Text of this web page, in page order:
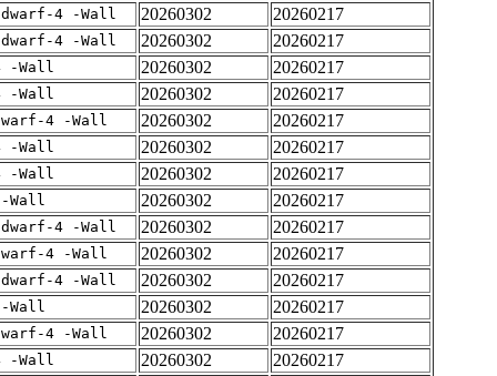
4 -Wall 20260302 20260217
4 -Wall 20260302 20260217
-Wall 20260302 20260217
-Wall 20260302 20260217
4 -Wall 20260302 20260217
-Wall 20260302 20260217
-Wall 20260302 20260217
Wall 20260302 20260217
4 -Wall 20260302 20260217
4 -Wall 20260302 20260217
4 -Wall 20260302 20260217
Wall 20260302 20260217
4 -Wall 20260302 20260217
-Wall 20260302 20260217